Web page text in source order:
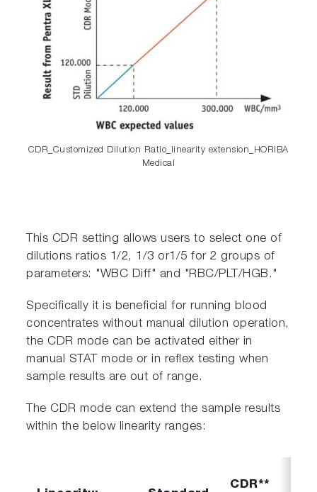
CDR_Customized Dilution Ratio_linearity extension_HORIBA
Medical
This CDR setting allows users to select one of
dilutions ratios 1/2, 1/3 or1/5 for 2 groups of
parameters: "WBC Diff" and "RBC/PLT/HGB."
Specifically it is beneficial for running blood
concentrates without manual dilution operation,
the CDR mode can be activated either in
manual STAT mode or in reflex testing when
sample results are out of range.
The CDR mode can extend the sample results
within the below linearity ranges:
CDR**